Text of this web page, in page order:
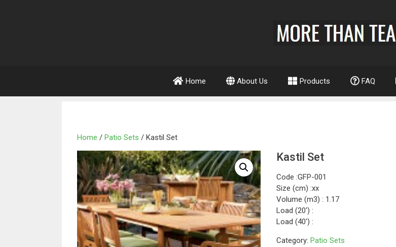
Home About Us Products FAQ
Home / Patio Sets / Kastil Set
Kastil Set
Code :GFP-001
Size (cm) :xx
Volume (m3) : 1.17
Load (20′) :
Load (40′) :
Category: Patio Sets